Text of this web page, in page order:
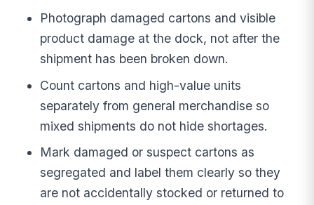
Photograph damaged cartons and visible
product damage at the dock, not after the
shipment has been broken down.
Count cartons and high-value units
separately from general merchandise so
mixed shipments do not hide shortages.
Mark damaged or suspect cartons as
segregated and label them clearly so they
are not accidentally stocked or returned to